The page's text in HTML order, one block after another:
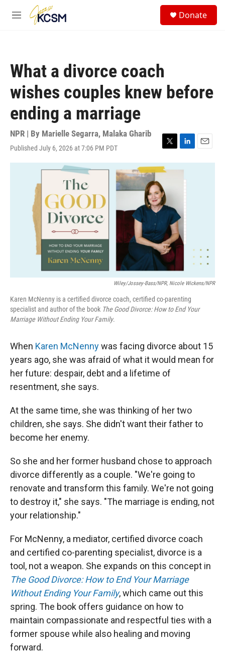
Skip to main content
M
Donate
What a divorce coach
wishes couples knew before
ending a marriage
NPR | By Marielle Segarra, Malaka Gharib
Published July 6, 2026 at 7:06 PM PDT
T
w
i
t
e
r
L
i
n
n
E
m
Wiley/Jossey-Bass/NPR, Nicole Wickens/NPR
Karen McNenny is a certified divorce coach, certified co-parenting
specialist and author of the book The Good Divorce: How to End Your
Marriage Without Ending Your Family.
When Karen McNennywas facing divorce about 15
years ago, she was afraid of what it would mean for
her future: despair, debt and a lifetime of
resentment, she says.
At the same time, she was thinking of her two
children, she says. She didn't want their father to
become her enemy.
So she and her former husband chose to approach
divorce differently as a couple. "We're going to
renovate and transform this family. We're not going
to destroy it," she says. "The marriage is ending, not
your relationship."
For McNenny, a mediator, certified divorce coach
and certified co-parenting specialist, divorce is a
tool, not a weapon. She expands on this concept in
The Good Divorce: How to End Your Marriage
Without Ending Your Family, which came out this
spring. The book offers guidance on how to
maintain compassionate and respectful ties with a
former spouse while also healing and moving
forward.